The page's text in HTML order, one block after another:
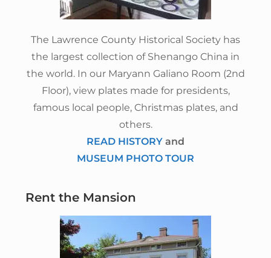
The Lawrence County Historical Society has
the largest collection of Shenango China in
the world. In our Maryann Galiano Room (2nd
Floor), view plates made for presidents,
famous local people, Christmas plates, and
others.
READ HISTORY and
MUSEUM PHOTO TOUR
Rent the Mansion